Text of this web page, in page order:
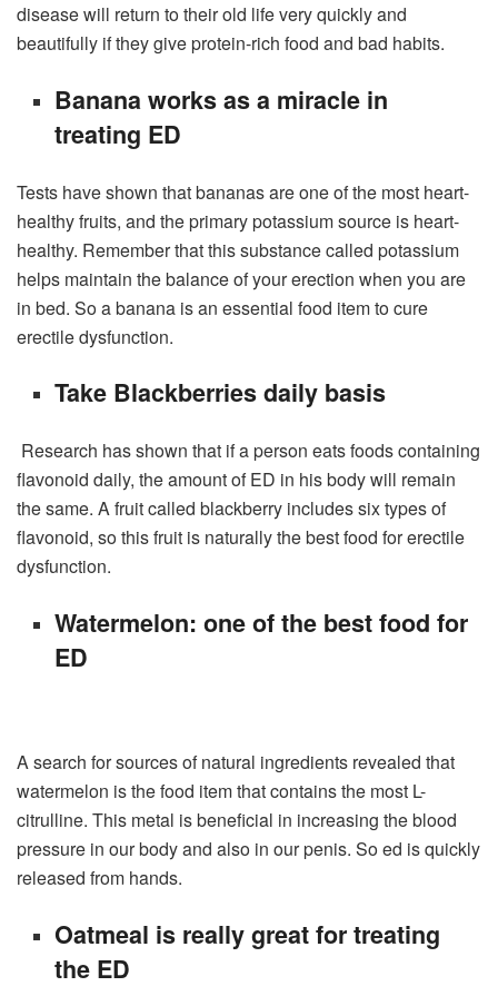
disease will return to their old life very quickly and
beautifully if they give protein-rich food and bad habits.
Banana works as a miracle in
treating ED
Tests have shown that bananas are one of the most heart-
healthy fruits, and the primary potassium source is heart-
healthy. Remember that this substance called potassium
helps maintain the balance of your erection when you are
in bed. So a banana is an essential food item to cure
erectile dysfunction.
Take Blackberries daily basis
Research has shown that if a person eats foods containing
flavonoid daily, the amount of ED in his body will remain
the same. A fruit called blackberry includes six types of
flavonoid, so this fruit is naturally the best food for erectile
dysfunction.
Watermelon: one of the best food for
ED
A search for sources of natural ingredients revealed that
watermelon is the food item that contains the most L-
citrulline. This metal is beneficial in increasing the blood
pressure in our body and also in our penis. So ed is quickly
released from hands.
Oatmeal is really great for treating
the ED